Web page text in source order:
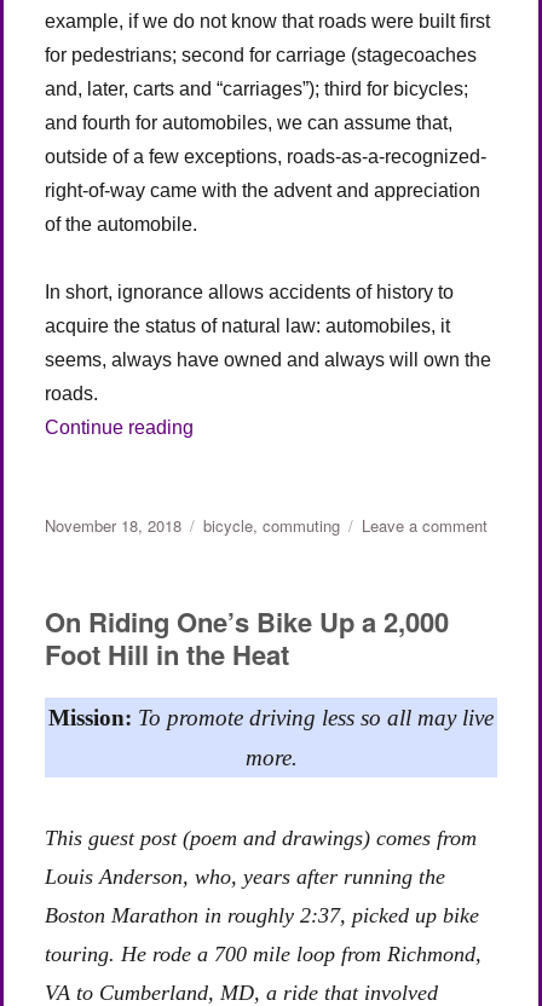
example, if we do not know that roads were built first
for pedestrians; second for carriage (stagecoaches
and, later, carts and “carriages”); third for bicycles;
and fourth for automobiles, we can assume that,
outside of a few exceptions, roads-as-a-recognized-
right-of-way came with the advent and appreciation
of the automobile.
In short, ignorance allows accidents of history to
acquire the status of natural law: automobiles, it
seems, always have owned and always will own the
roads.
Continue reading
Posted
November 18, 2018 Categories
bicycle,commuting Leave a commenton
(Part
2)
On Riding One’s Bike Up a 2,000
Foot Hill in the Heat
Mission: To promote driving less so all may live
more.
This guest post (poem and drawings) comes from
Louis Anderson, who, years after running the
Boston Marathon in roughly 2:37, picked up bike
touring. He rode a 700 mile loop from Richmond,
VA to Cumberland, MD, a ride that involved